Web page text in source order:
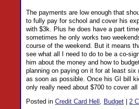
The payments are low enough that
to fully pay for school and cover his
with $3k. Plus he does have a part
sometimes he only works two
course of the weekend. But it means
see what all I need to do to be a co-
him about the money and how to
planning on paying on it for at least
as soon as possible. Once his GI bill
only really need about $700 to cover
Posted in Credit Card Hell, Budget 2